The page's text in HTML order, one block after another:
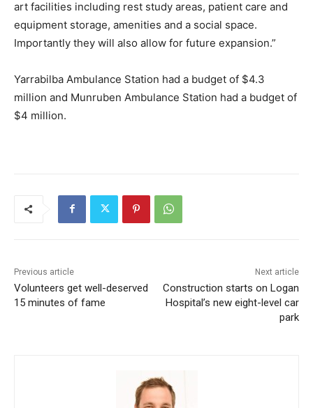
art facilities including rest study areas, patient care and
equipment storage, amenities and a social space.
Importantly they will also allow for future expansion.”
Yarrabilba Ambulance Station had a budget of $4.3
million and Munruben Ambulance Station had a budget of
$4 million.
Previous article
Volunteers get well-deserved
15 minutes of fame
Next article
Construction starts on Logan
Hospital’s new eight-level car
park